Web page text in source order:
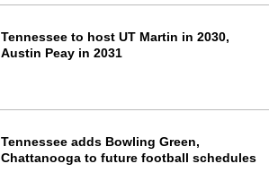
Tennessee to host UT Martin in 2030,
Austin Peay in 2031
Tennessee adds Bowling Green,
Chattanooga to future football schedules